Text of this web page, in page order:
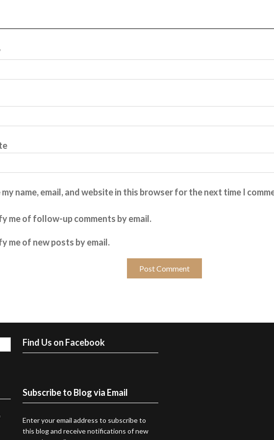
my name, email, and website in this browser for the next time I
me of follow-up comments by email.
me of new posts by email.
Find Us on Facebook
Subscribe to Blog via Email
Enter your email address to subscribe to
this blog and receive notifications of new